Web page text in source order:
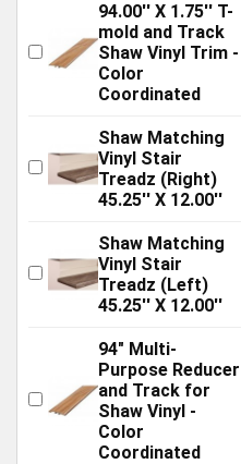
94.00'' X 1.75'' T-
mold and Track
Shaw Vinyl Trim -
Color
Coordinated
Shaw Matching
Vinyl Stair
Treadz (Right)
45.25'' X 12.00''
Shaw Matching
Vinyl Stair
Treadz (Left)
45.25'' X 12.00''
94" Multi-
Purpose Reducer
and Track for
Shaw Vinyl -
Color
Coordinated